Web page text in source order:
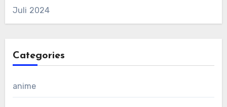
Juli 2024
Categories
anime